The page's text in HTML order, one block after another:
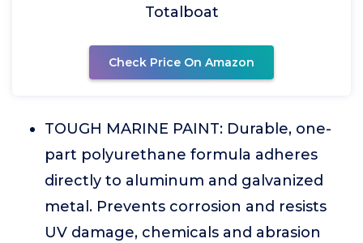
Totalboat
Check Price On Amazon
TOUGH MARINE PAINT: Durable, one-
part polyurethane formula adheres
directly to aluminum and galvanized
metal. Prevents corrosion and resists
UV damage, chemicals and abrasion